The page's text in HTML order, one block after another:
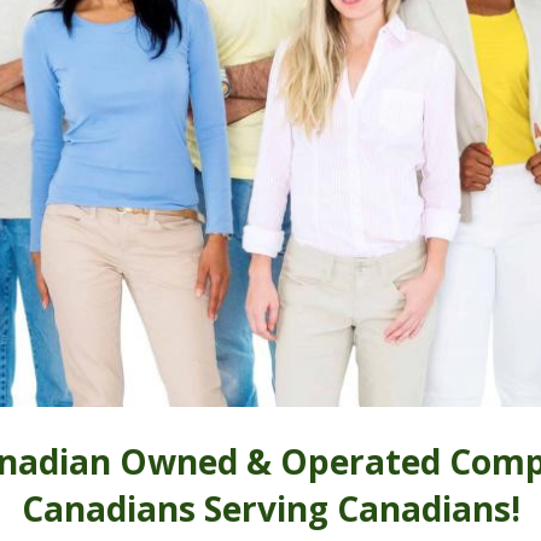
Owned & Operated
Canadians Serving Canadians!